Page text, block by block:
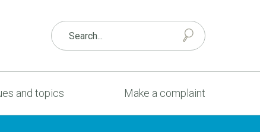
and topics Make a complaint